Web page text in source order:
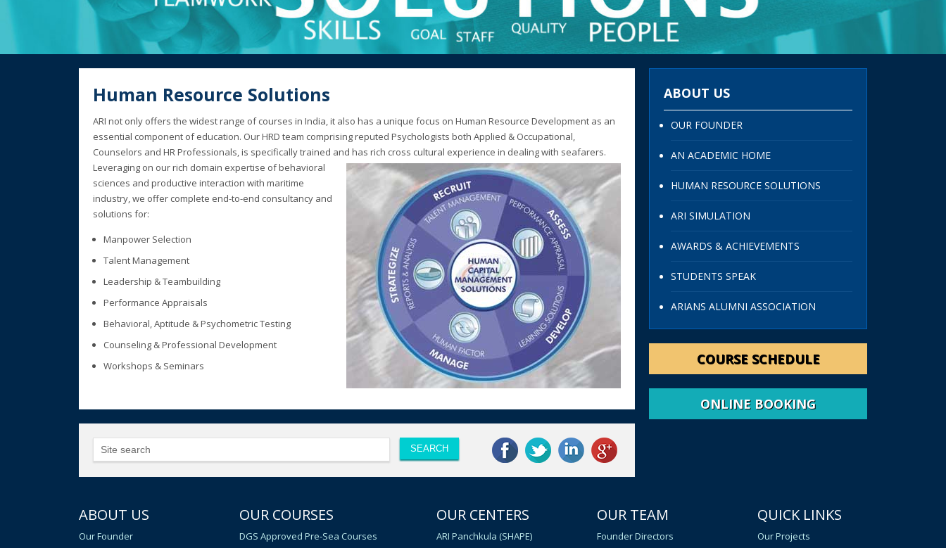
Human Resource Solutions
ARI not only offers the widest range of courses in India, it also has a unique focus on Human Resource Development as an
essential component of education. Our HRD team comprising reputed Psychologists both Applied & Occupational,
Counselors and HR Professionals, is specifically trained and has rich cross cultural experience in dealing with seafarers.
Leveraging on our rich domain expertise of behavioral
sciences and productive interaction with maritime
industry, we offer complete end-to-end consultancy and
solutions for:
Manpower Selection
Talent Management
Leadership & Teambuilding
Performance Appraisals
Behavioral, Aptitude & Psychometric Testing
Counseling & Professional Development
Workshops & Seminars
ABOUT US
OUR FOUNDER
AN ACADEMIC HOME
HUMAN RESOURCE SOLUTIONS
ARI SIMULATION
AWARDS & ACHIEVEMENTS
STUDENTS SPEAK
ARIANS ALUMNI ASSOCIATION
COURSE SCHEDULE
ONLINE BOOKING
ABOUT US
Our Founder
OUR COURSES
DGS Approved Pre-Sea Courses
OUR CENTERS
ARI Panchkula (SHAPE)
OUR TEAM
Founder Directors
QUICK LINKS
Our Projects